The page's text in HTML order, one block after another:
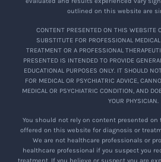
outlined on this website are
CONTENT PRESENTED ON THIS WEBSITE
SUBSTITUTE FOR PROFESSIONAL
TREATMENT OR A PROFESSIONAL
PRESENTED IS INTENDED TO PROVIDE
EDUCATIONAL PURPOSES ONLY. IT SHOULD
FOR MEDICAL OR PSYCHIATRIC ADVICE,
MEDICAL OR PSYCHIATRIC CONDITION, AND
YOUR PHYSICIAN.
You should not rely on content presented on
offered on this website for diagnosis or
We are not healthcare professionals or
healthcare professional if you suspect you